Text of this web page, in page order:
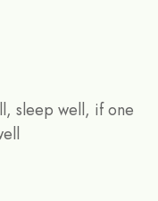
sleep well, if one